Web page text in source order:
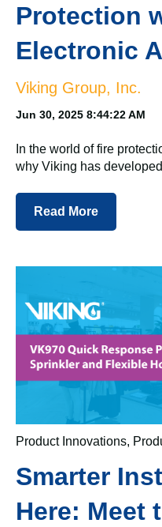
Protection
Electronic
Viking Group, Inc.
Jun 30, 2025 8:44:22 AM
In the world of fire
why Viking has
Read More
Product Innovations,
Smarter
Here: Meet